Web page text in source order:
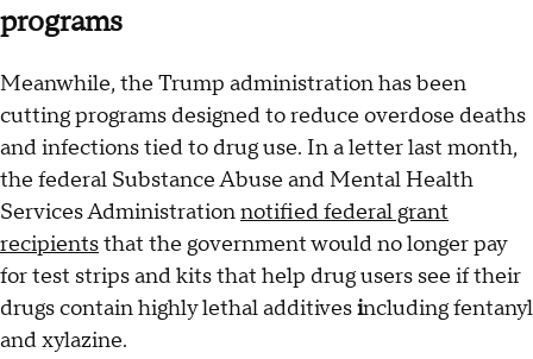
programs
Meanwhile, the Trump administration has been
cutting programs designed to reduce overdose deaths
and infections tied to drug use. In a letter last month,
the federal Substance Abuse and Mental Health
Services Administrationnotified federal grant
recipientsthat the government would no longer pay
for test strips and kits that help drug users see if their
drugs contain highly lethal additivesincluding fentanyl
and xylazine.